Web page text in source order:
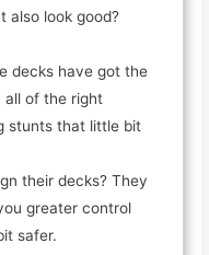
also look good?
decks have got the
all of the right
stunts that little bit
their decks? They
greater control
safer.